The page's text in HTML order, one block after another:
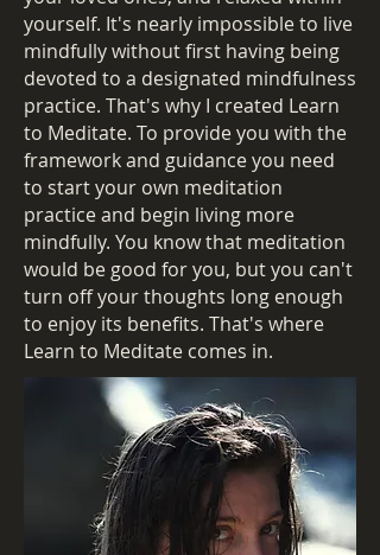
yourself. It's nearly impossible to live
mindfully without first having being
devoted to a designated mindfulness
practice. That's why I created Learn
to Meditate. To provide you with the
framework and guidance you need
to start your own meditation
practice and begin living more
mindfully. You know that meditation
would be good for you, but you can't
turn off your thoughts long enough
to enjoy its benefits. That's where
Learn to Meditate comes in.